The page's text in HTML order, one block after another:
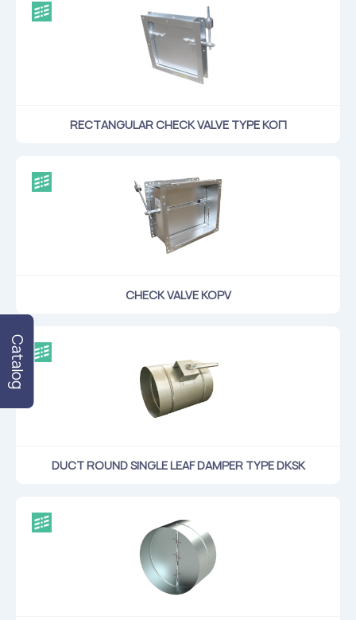
RECTANGULAR CHECK VALVE TYPE КОП
CHECK VALVE KOPV
DUCT ROUND SINGLE LEAF DAMPER TYPE DKSK
Catalog